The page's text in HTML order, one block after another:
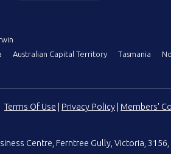
Australian Capital Territory Tasmania
Terms Of Use Privacy Policy Members'
Centre Ferntree Gully, Victoria,